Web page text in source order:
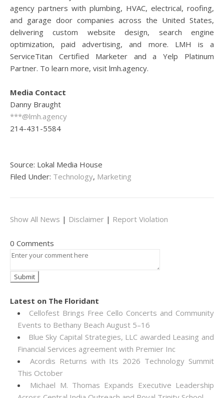
agency partners with plumbing, HVAC, electrical, roofing,
and garage door companies across the United States,
delivering custom website design, search engine
optimization, paid advertising, and more. LMH is a
ServiceTitan Certified Marketer and a Yelp Platinum
Partner. To learn more, visit lmh.agency.
Media Contact
Danny Braught
***@lmh.agency
214-431-5584
Source: Lokal Media House
Filed Under: Technology, Marketing
Show All News | Disclaimer | Report Violation
0 Comments
Latest on The Floridant
Cellofest Brings Free Cello Concerts and Community
Events to Bethany Beach August 5–16
Blue Sky Capital Strategies, LLC awarded Leasing and
Financial Services agreement with Premier Inc
Acordis Returns with Its 2026 Technology Summit
This October
Michael M. Thomas Expands Executive Leadership